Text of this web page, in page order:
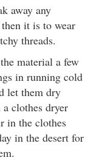
away any
it is to wear
threads.
material a few
in running cold
let them dry
clothes dryer
in the clothes
in the desert for